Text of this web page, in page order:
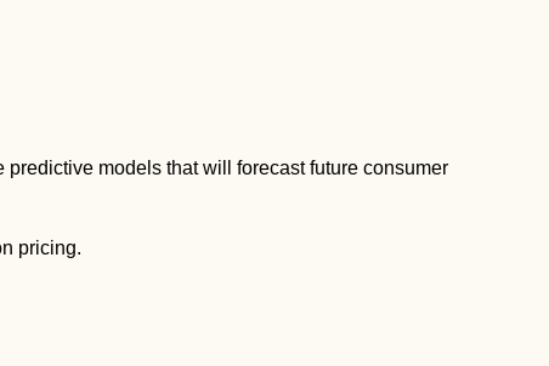
models that will forecast future consumer
pricing.